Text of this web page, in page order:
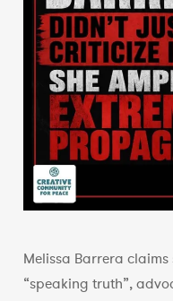
Melissa Barrera
“speaking truth”,